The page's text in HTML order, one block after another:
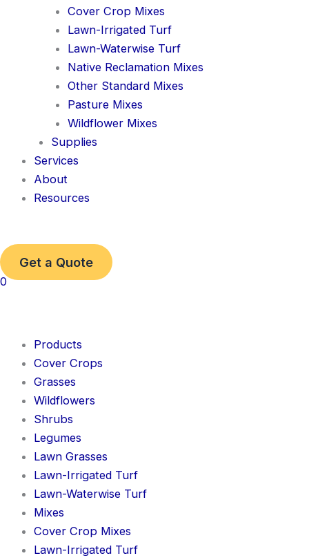
Cover Crop Mixes
Lawn-Irrigated Turf
Lawn-Waterwise Turf
Native Reclamation Mixes
Other Standard Mixes
Pasture Mixes
Wildflower Mixes
Supplies
Services
About
Resources
Get a Quote
0
Products
Cover Crops
Grasses
Wildflowers
Shrubs
Legumes
Lawn Grasses
Lawn-Irrigated Turf
Lawn-Waterwise Turf
Mixes
Cover Crop Mixes
Lawn-Irrigated Turf